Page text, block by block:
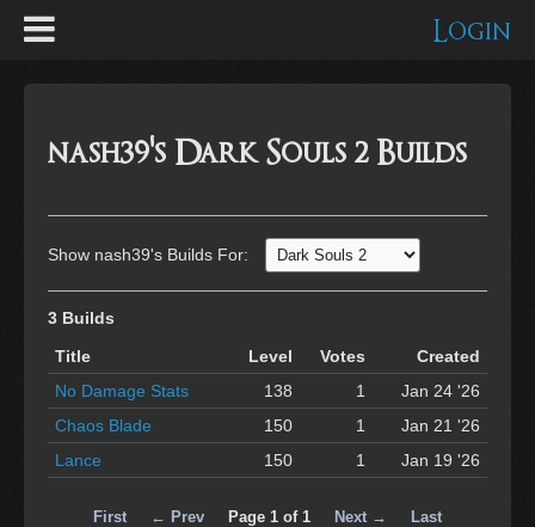
Login
nash39's Dark Souls 2 Builds
Show nash39's Builds For:
3 Builds
Title
Level Votes
Created
No Damage Stats
138 1
Jan 24 '26
Chaos Blade
150 1
Jan 21 '26
Lance
150 1 Jan 19 '26
First ← Prev Page 1 of 1 Next → Last